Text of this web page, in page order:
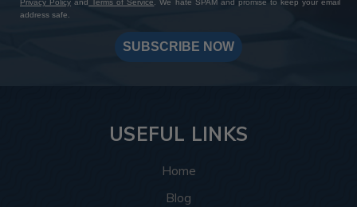
Privacy Policy and Terms of Service. We hate SPAM and promise to keep your email
address safe.
SUBSCRIBE NOW
USEFUL LINKS
Home
Blog